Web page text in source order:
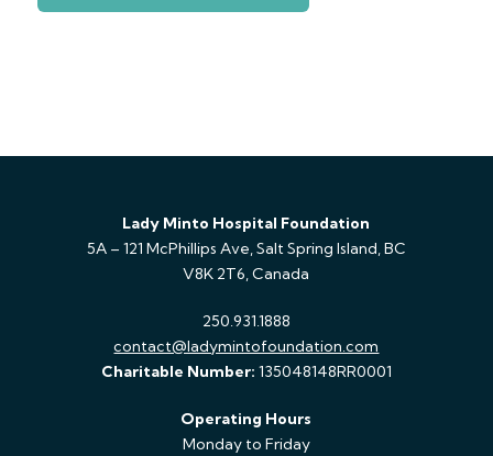
Lady Minto Hospital Foundation
5A – 121 McPhillips Ave, Salt Spring Island, BC
V8K 2T6, Canada
250.931.1888
contact@ladymintofoundation.com
Charitable Number: 135048148RR0001
Operating Hours
Monday to Friday